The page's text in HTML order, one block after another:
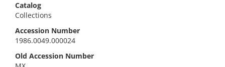
Catalog
Collections
Accession Number
1986.0049.000024
Old Accession Number